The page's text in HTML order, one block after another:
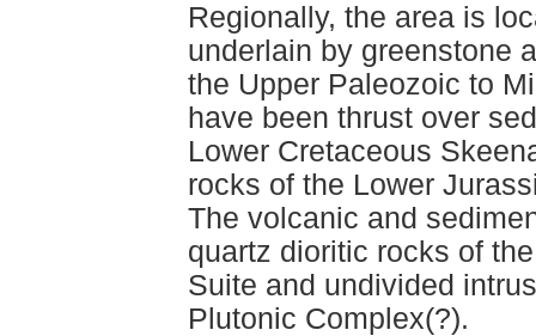
Regionally, the area is
underlain by greenstone
the Upper Paleozoic to
have been thrust over
Lower Cretaceous
rocks of the Lower
The volcanic and
quartz dioritic rocks of
Suite and undivided
Plutonic Complex(?).